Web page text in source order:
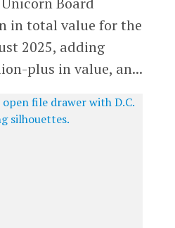
in total value for the
2025, adding
plus in value, an...